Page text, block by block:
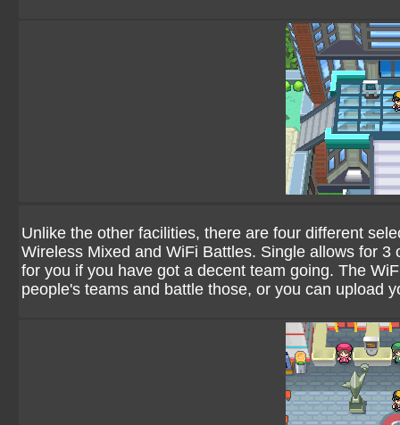
Unlike the other facilities, there are four different
Wireless Mixed and WiFi Battles. Single allows for
for you if you have got a decent team going. The
people's teams and battle those, or you can upload